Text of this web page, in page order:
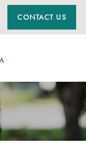
CONTACT US